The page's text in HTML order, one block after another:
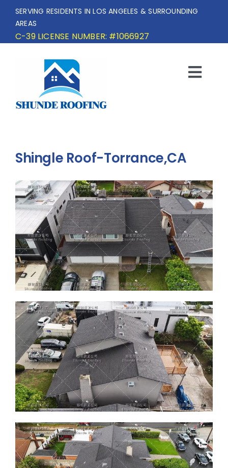
SERVING RESIDENTS IN LOS ANGELES & SURROUNDING
AREAS
C-39 LICENSE NUMBER: #1066927
HOME
SERVICES
OUR PROJECTS
ABOUT
CONTACT US
English
Shingle Roof-Torrance,CA